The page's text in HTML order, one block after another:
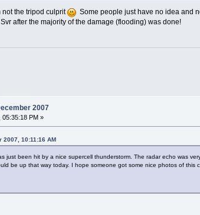
not the tripod culprit
Some people just have no idea and
after the majority of the damage (flooding) was done!
2007
05:35:18 PM »
2007, 10:11:16 AM
just been hit by a nice supercell thunderstorm. The radar echo was
be up that way today. I hope someone got some nice photos of this